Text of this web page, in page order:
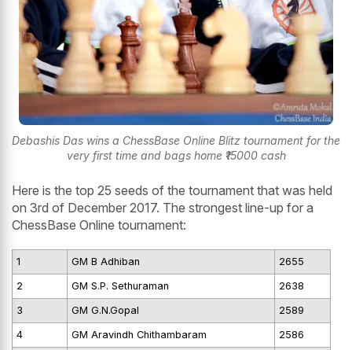
Debashis Das wins a ChessBase Online Blitz tournament for the
very first time and bags home ₹15000 cash
Here is the top 25 seeds of the tournament that was held
on 3rd of December 2017. The strongest line-up for a
ChessBase Online tournament:
1 GM B Adhiban 2655
2 GM S.P. Sethuraman 2638
3 GM G.N.Gopal 2589
4 GM Aravindh Chithambaram 2586